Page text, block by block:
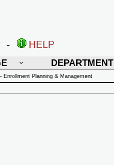
-
HELP
DEPARTMENT
Enrollment Planning & Management